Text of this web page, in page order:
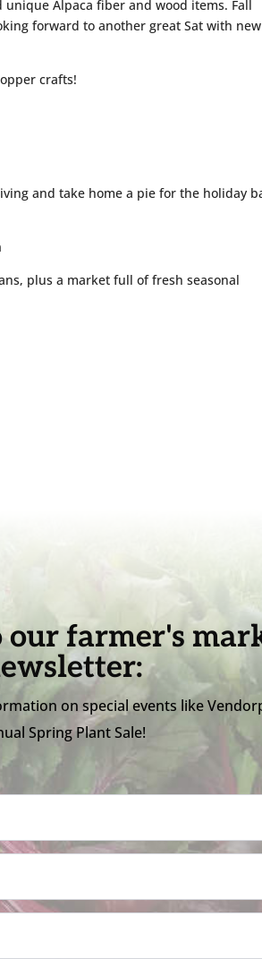
Alpaca fiber and wood items. Fall
forward to another great Sat with new
crafts!
and take home a pie for the holiday
plus a market full of fresh seasonal
our farmer's
on special events like
Spring Plant Sale!